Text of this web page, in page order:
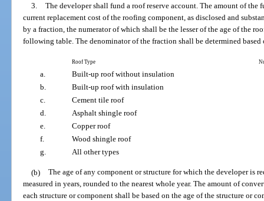
3. The developer shall fund a roof reserve account. The amount of
current replacement cost of the roofing component, as disclosed and
by a fraction, the numerator of which shall be the lesser of the age of the
following table. The denominator of the fraction shall be determined
Roof Type
a.
Built-up roof without insulation
b.
Built-up roof with insulation
c.
Cement tile roof
d.
Asphalt shingle roof
e.
Copper roof
f.
Wood shingle roof
g.
All other types
(b) The age of any component or structure for which the developer is
measured in years, rounded to the nearest whole year. The amount of
each structure or component shall be based on the age of the structure or